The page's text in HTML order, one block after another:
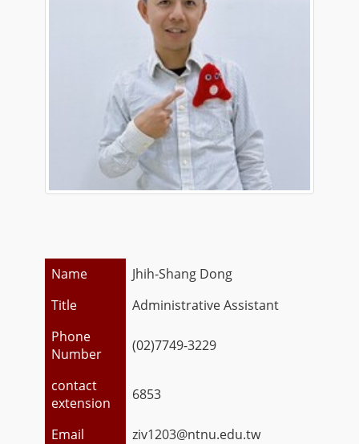
Name
Jhih-Shang Dong
Title
Administrative Assistant
Phone
Number
(02)7749-3229
contact
extension
6853
Email ziv1203@ntnu.edu.tw